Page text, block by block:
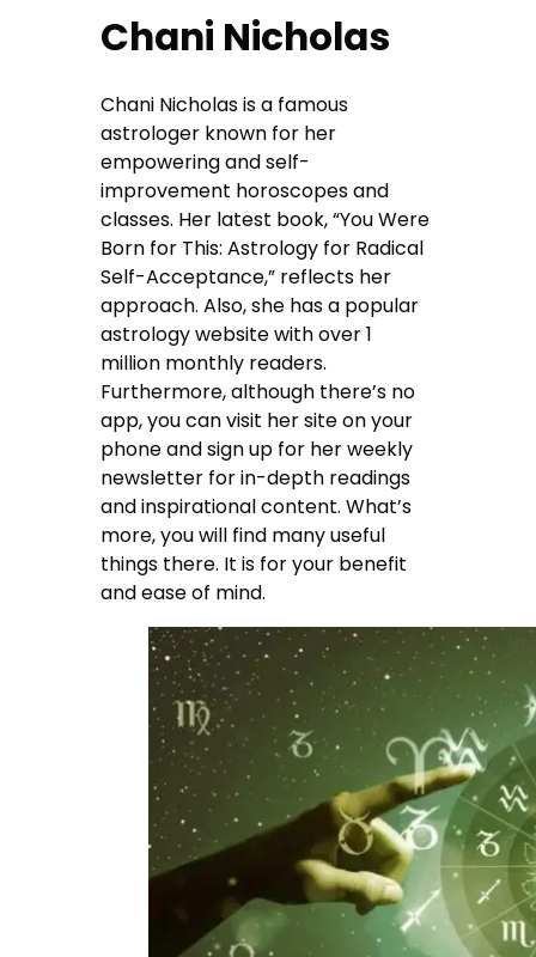
Chani Nicholas
Chani Nicholas is a famous
astrologer known for her
empowering and self-
improvement horoscopes and
classes. Her latest book, “You Were
Born for This: Astrology for Radical
Self-Acceptance,” reflects her
approach. Also, she has a popular
astrology website with over 1
million monthly readers.
Furthermore, although there’s no
app, you can visit her site on your
phone and sign up for her weekly
newsletter for in-depth readings
and inspirational content. What’s
more, you will find many useful
things there. It is for your benefit
and ease of mind.